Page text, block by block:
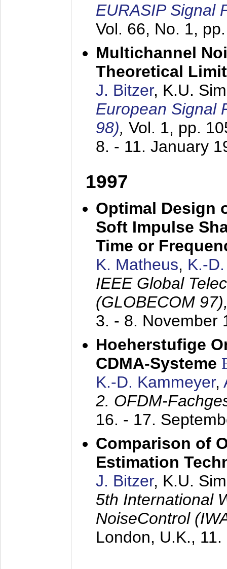
EURASIP Signal
Vol. 66, No. 1,
Multichannel
Theoretical
J. Bitzer, K.U.
European Signal
98), Vol. 1, pp.
8. - 11. January
1997
Optimal Design
Soft Impulse
Time or
K. Matheus, K.-
IEEE Global
(GLOBECOM
3. - 8. November
Hoeherstufige
CDMA-Systeme
K.-D. Kammeyer,
2. OFDM-
16. - 17.
Comparison of
Estimation
J. Bitzer, K.U.
5th International
NoiseControl
London, U.K.,